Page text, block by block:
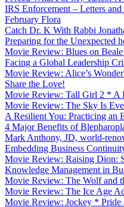
IRS Enforcement – Letters
February Flora
Catch Dr. K With Rabbi
Preparing for the Unexpected
Movie Review: Blues on
Facing a Global Leadership
Movie Review: Alice’s
Share the Love!
Movie Review: Tall Girl 2 * A
Movie Review: The Sky Is
A Resilient You: Practicing an
4 Major Benefits of
Mark Anthony, JD, world-
Embedding Business
Movie Review: Raising Dion:
Knowledge Management in
Movie Review: The Wolf and
Movie Review: The Ice Age
Movie Review: Jockey * Pride